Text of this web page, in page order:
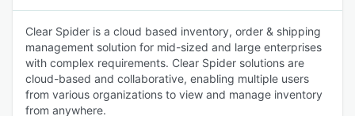
Clear Spider is a cloud based inventory, order & shipping
management solution for mid-sized and large enterprises
with complex requirements. Clear Spider solutions are
cloud-based and collaborative, enabling multiple users
from various organizations to view and manage inventory
from anywhere.